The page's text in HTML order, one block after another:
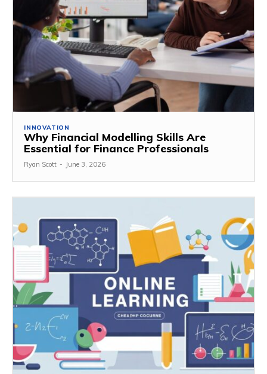
INNOVATION
Why Financial Modelling Skills Are
Essential for Finance Professionals
Ryan Scott - June 3, 2026